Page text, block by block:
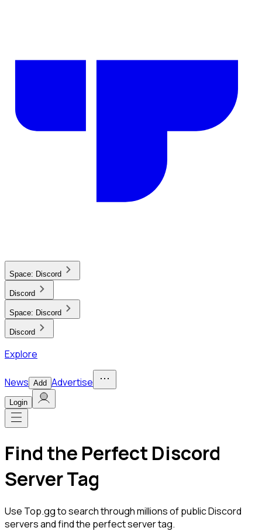
Space: Discord
Discord
Space: Discord
Discord
Explore
News Add Advertise
Login
Find the Perfect Discord
Server Tag
Use Top.gg to search through millions of public Discord
servers and find the perfect server tag.